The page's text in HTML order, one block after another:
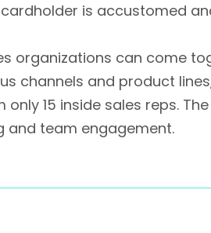
is accustomed
organizations can come
channels and product
only 15 inside sales reps.
and team engagement.